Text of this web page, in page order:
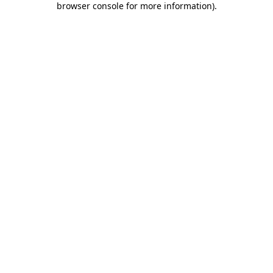
browser console for more information).